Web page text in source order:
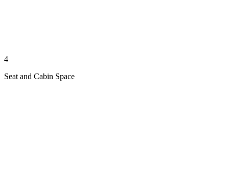
4
Seat and Cabin Space